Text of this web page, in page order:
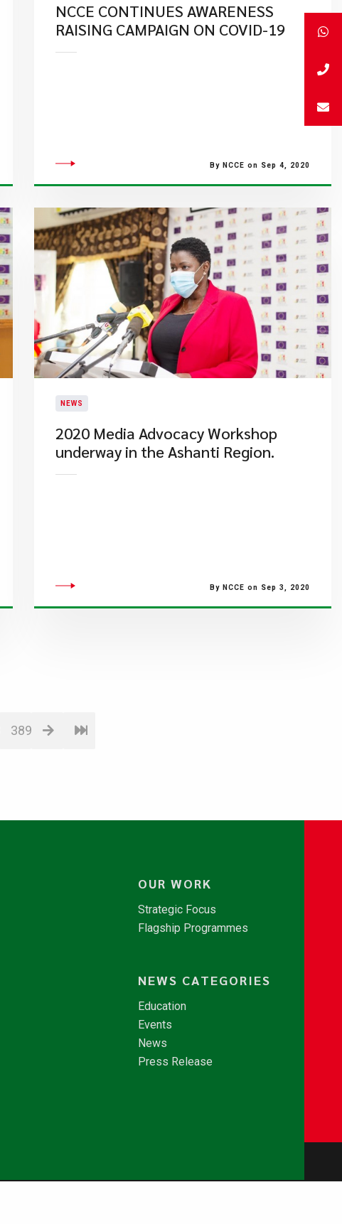
NCCE CONTINUES AWARENESS
RAISING CAMPAIGN ON COVID-19
By NCCE on Sep 4, 2020
NEWS
2020 Media Advocacy Workshop
underway in the Ashanti Region.
By NCCE on Sep 3, 2020
389
OUR WORK
Strategic Focus
Flagship Programmes
NEWS CATEGORIES
Education
Events
News
Press Release